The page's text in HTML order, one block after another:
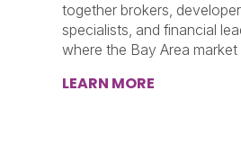
together brokers,
specialists, and financial
where the Bay Area market
LEARN MORE